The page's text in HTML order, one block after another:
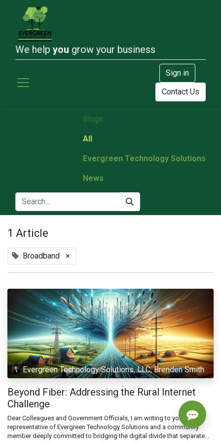
We help you grow your business
Sign in
Contact Us
Blogs:
All
Evergreen Technology Solutions
News
1 Article
Broadband ×
Evergreen Technology Solutions, LLC, Brenden Smith
Beyond Fiber: Addressing the Rural Internet
Challenge
Dear Colleagues and Government Officials, I am writing to you as a
representative of Evergreen Technology Solutions and a community
member deeply committed to bridging the digital divide that separate...